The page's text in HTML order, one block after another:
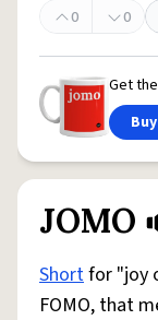
0
0
Get the
JOMO
Shortfor "joy
FOMO, that